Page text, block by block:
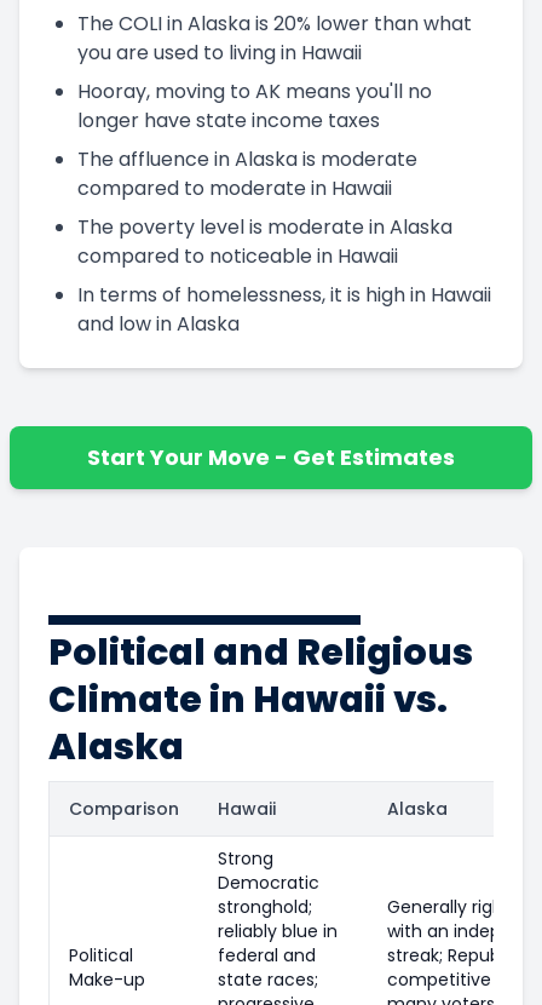
The COLI in Alaska is 20% lower than what
you are used to living in Hawaii
Hooray, moving to AK means you'll no
longer have state income taxes
The affluence in Alaska is moderate
compared to moderate in Hawaii
The poverty level is moderate in Alaska
compared to noticeable in Hawaii
In terms of homelessness, it is high in Hawaii
and low in Alaska
Start Your Move - Get Estimates
Political and Religious
Climate in Hawaii vs.
Alaska
Comparison Hawaii Alaska
Political
Make-up
Strong
Democratic
stronghold;
reliably blue in
federal and
state races;
Generally right-
with an
streak;
competitive